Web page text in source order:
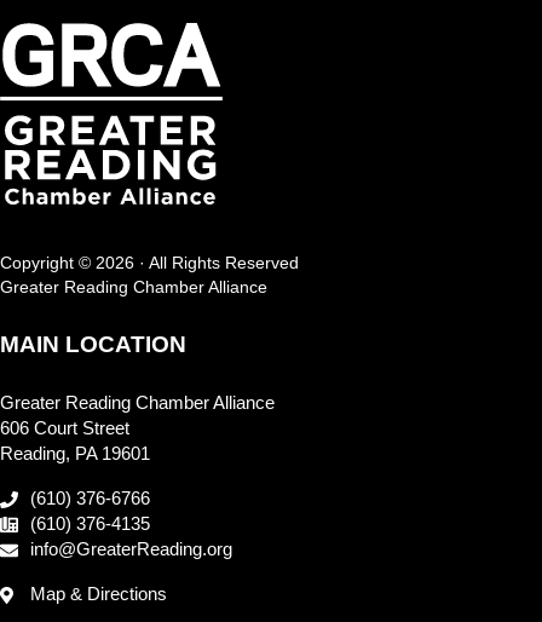
Copyright © 2026 · All Rights Reserved
Greater Reading Chamber Alliance
MAIN LOCATION
Greater Reading Chamber Alliance
606 Court Street
Reading, PA 19601
(610) 376-6766
(610) 376-4135
info@GreaterReading.org
Map & Directions